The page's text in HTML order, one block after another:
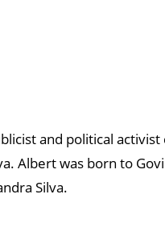
and political activist
Albert was born to
Silva.